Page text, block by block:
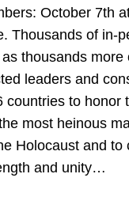
October 7th
Thousands of in-
thousands more
leaders and
countries to honor
most heinous
Holocaust and to
and unity…